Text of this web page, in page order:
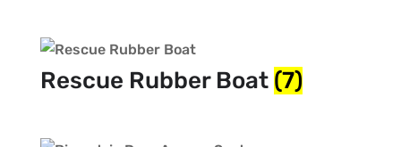
Rescue Rubber Boat (7)